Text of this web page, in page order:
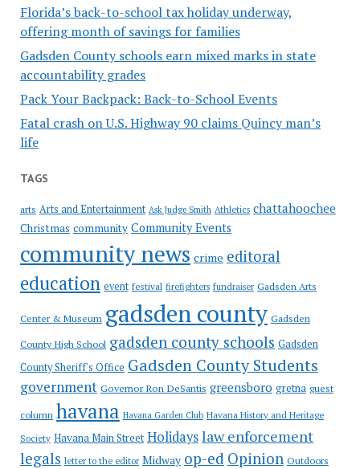
Florida’s back-to-school tax holiday underway,
offering month of savings for families
Gadsden County schools earn mixed marks in state
accountability grades
Pack Your Backpack: Back-to-School Events
Fatal crash on U.S. Highway 90 claims Quincy man’s
life
TAGS
arts Arts and Entertainment Ask Judge Smith Athletics chattahoochee
Christmas community Community Events
community news crime editoral
education event festival firefighters fundraiser Gadsden Arts
Center & Museum gadsden county Gadsden
County High School gadsden county schools Gadsden
County Sheriff's Office Gadsden County Students
government Governor Ron DeSantis greensboro gretna guest
column havana Havana Garden Club Havana History and Heritage
Society Havana Main Street Holidayslaw enforcement
legals letter to the editor Midway op-ed Opinion Outdoors